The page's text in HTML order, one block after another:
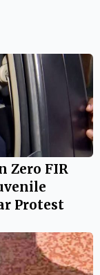
Zero FIR
Protest